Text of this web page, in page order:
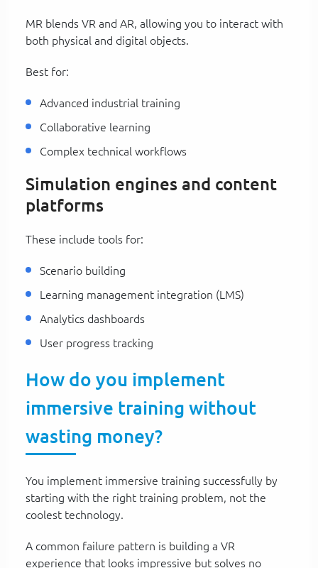
MR blends VR and AR, allowing you to interact with
both physical and digital objects.
Best for:
Advanced industrial training
Collaborative learning
Complex technical workflows
Simulation engines and content
platforms
These include tools for:
Scenario building
Learning management integration (LMS)
Analytics dashboards
User progress tracking
How do you implement
immersive training without
wasting money?
You implement immersive training successfully by
starting with the right training problem, not the
coolest technology.
A common failure pattern is building a VR
experience that looks impressive but solves no